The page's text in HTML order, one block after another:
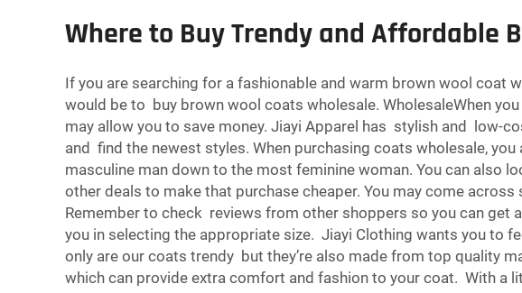
Where to Buy Trendy and Affordable
If you are searching for a fashionable and warm brown wool
would be to buy brown wool coats wholesale. WholesaleWhen
may allow you to save money. Jiayi Apparel has stylish and low-
and find the newest styles. When purchasing coats wholesale,
masculine man down to the most feminine woman. You can also
other deals to make that purchase cheaper. You may come
Remember to check reviews from other shoppers so you can
you in selecting the appropriate size. Jiayi Clothing wants you to
only are our coats trendy but they’re also made from top quality
which can provide extra comfort and fashion to your coat. With a